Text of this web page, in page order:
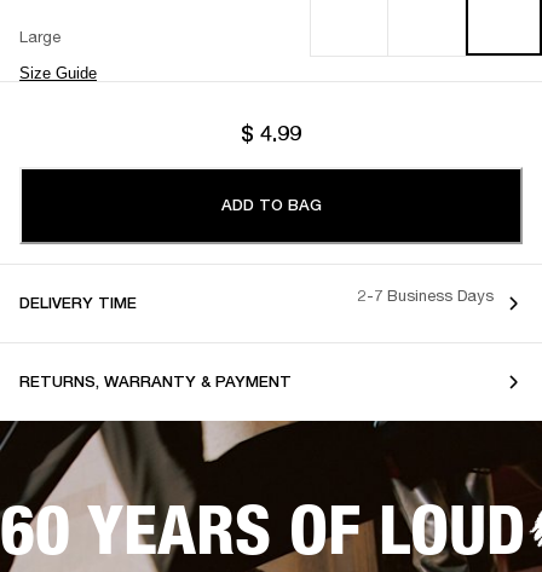
Large
Size Guide
$ 4.99
ADD TO BAG
DELIVERY TIME 2-7 Business Days
RETURNS, WARRANTY & PAYMENT
60 YEARS OF LOUD